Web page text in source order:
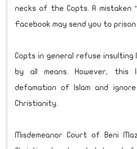
necks of the Copts. A mistaken
Facebook may send you to prison
Copts in general refuse insulting
by all means. However, this
defamation of Islam and
Christianity.
Misdemeanor Court of Beni